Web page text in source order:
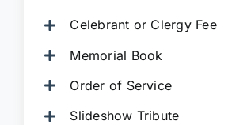
Celebrant or Clergy Fee
Memorial Book
Order of Service
Slideshow Tribute